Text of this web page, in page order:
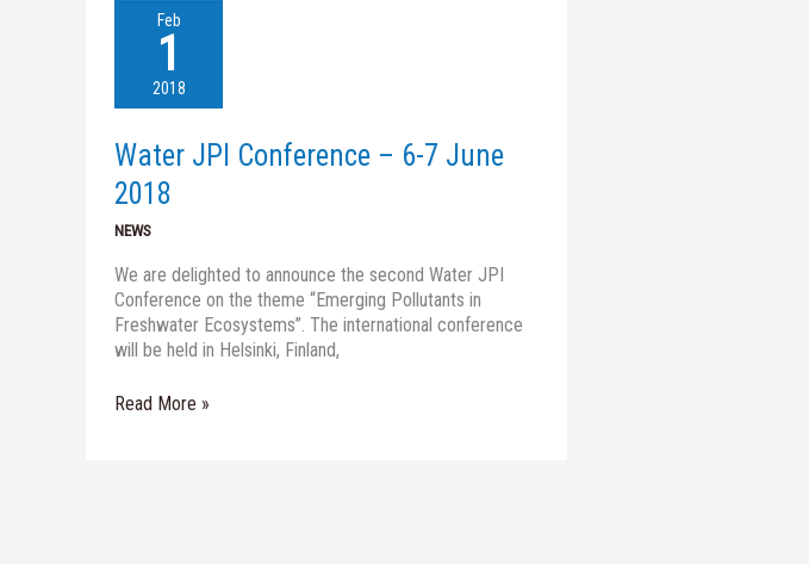
Feb
1
2018
Water JPI Conference – 6-7 June
2018
NEWS
We are delighted to announce the second Water JPI
Conference on the theme “Emerging Pollutants in
Freshwater Ecosystems”. The international conference
will be held in Helsinki, Finland,
6-
June
2018
Read More »